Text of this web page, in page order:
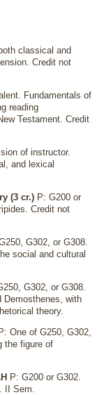
classical and
Credit not
Fundamentals of
reading
Testament. Credit
of instructor.
and lexical
(3 cr.) P: G200 or
Credit not
G302, or G308.
social and cultural
G302, or G308.
Demosthenes, with
theory.
P: One of G250, G302,
the figure of
P: G200 or G302.
II Sem.